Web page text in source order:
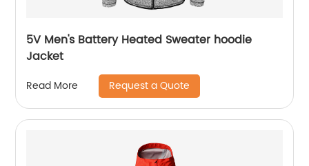
5V Men's Battery Heated Sweater hoodie
Jacket
Read More Request a Quote